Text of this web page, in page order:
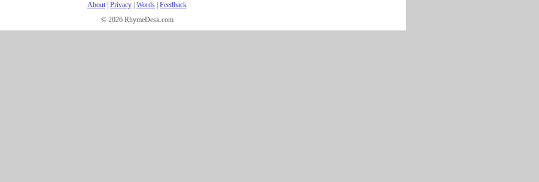
About| Privacy Words Feedback
© 2026 RhymeDesk.com